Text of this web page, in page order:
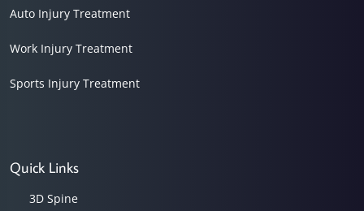
Auto Injury Treatment
Work Injury Treatment
Sports Injury Treatment
Quick Links
3D Spine